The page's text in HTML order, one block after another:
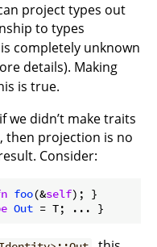
project types out
to types
is completely unknown
details). Making
is true.
we didn’t make traits
then projection is no
Consider:
foo(&self
Out = T; ... }